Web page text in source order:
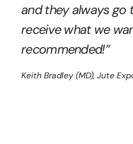
and they always go
receive what we
recommended!”
Keith Bradley (MD), Jute